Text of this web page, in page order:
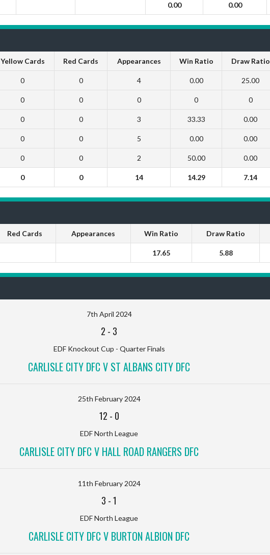
0.00 0.00
Yellow Cards Red Cards Appearances Win Ratio Draw Ratio
0 0 4 0.00 25.00
0 0 0 0 0
0 0 3 33.33 0.00
0 0 5 0.00 0.00
0 0 2 50.00 0.00
0 0 14 14.29 7.14
Red Cards Appearances Win Ratio Draw Ratio
17.65 5.88
7th April 2024
2 - 3
EDF Knockout Cup - Quarter Finals
CARLISLE CITY DFC V ST ALBANS CITY DFC
25th February 2024
12 - 0
EDF North League
CARLISLE CITY DFC V HALL ROAD RANGERS DFC
11th February 2024
3 -1
EDF North League
CARLISLE CITY DFC V BURTON ALBION DFC